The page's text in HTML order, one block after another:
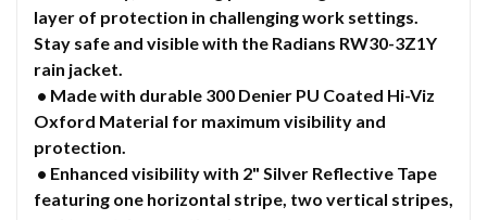
layer of protection in challenging work settings.
Stay safe and visible with the Radians RW30-3Z1Y
rain jacket.
• Made with durable 300 Denier PU Coated Hi-Viz
Oxford Material for maximum visibility and
protection.
• Enhanced visibility with 2" Silver Reflective Tape
featuring one horizontal stripe, two vertical stripes,